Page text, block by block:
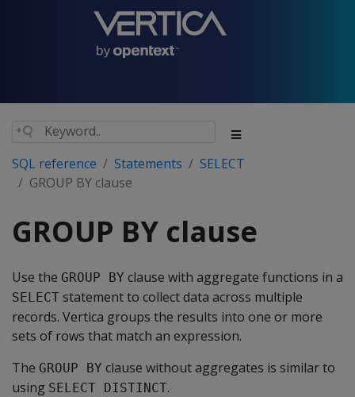
SQL reference Statements
SELECT
GROUP BY clause
GROUP BY clause
Use the GROUP BY clause with aggregate functions in a
SELECT statement to collect data across multiple
records. Vertica groups the results into one or more
sets of rows that match an expression.
The GROUP BY clause without aggregates is similar to
using SELECT DISTINCT.